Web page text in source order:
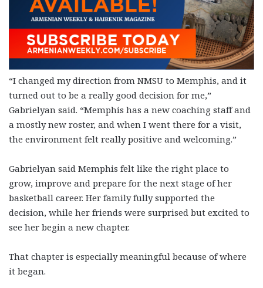
“I changed my direction from NMSU to Memphis, and it
turned out to be a really good decision for me,”
Gabrielyan said. “Memphis has a new coaching staff and
a mostly new roster, and when I went there for a visit,
the environment felt really positive and welcoming.”
Gabrielyan said Memphis felt like the right place to
grow, improve and prepare for the next stage of her
basketball career. Her family fully supported the
decision, while her friends were surprised but excited to
see her begin a new chapter.
That chapter is especially meaningful because of where
it began.